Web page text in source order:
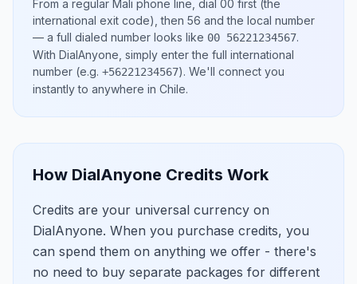
From a regular Mali phone line, dial 00 first (the
international exit code), then 56 and the local number
— a full dialed number looks like 00 56221234567.
With DialAnyone, simply enter the full international
number (e.g. +56221234567). We'll connect you
instantly to anywhere in Chile.
How DialAnyone Credits Work
Credits are your universal currency on
DialAnyone. When you purchase credits, you
can spend them on anything we offer - there's
no need to buy separate packages for different